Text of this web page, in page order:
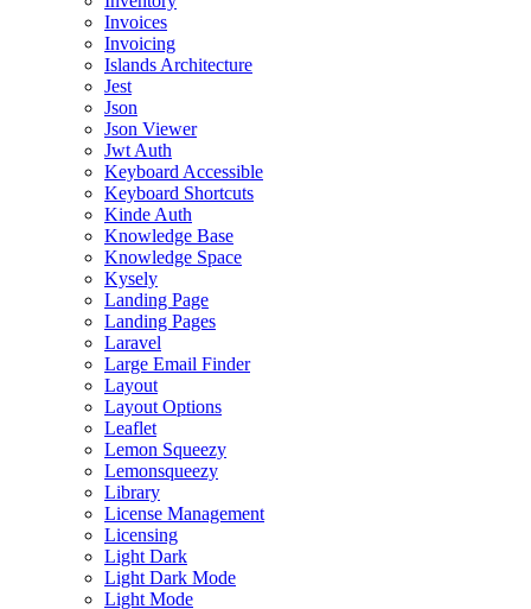
Invoices
Invoicing
Islands Architecture
Jest
Json
Json Viewer
Jwt Auth
Keyboard Accessible
Keyboard Shortcuts
Kinde Auth
Knowledge Base
Knowledge Space
Kysely
Landing Page
Landing Pages
Laravel
Large Email Finder
Layout
Layout Options
Leaflet
Lemon Squeezy
Lemonsqueezy
Library
License Management
Licensing
Light Dark
Light Dark Mode
Light Mode